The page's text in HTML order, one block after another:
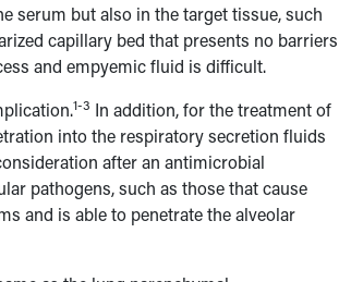
serum but also in the target tissue, such
capillary bed that presents no barriers
and empyemic fluid is difficult.
1-3 In addition, for the treatment of
into the respiratory secretion fluids
after an antimicrobial
pathogens, such as those that cause
and is able to penetrate the alveolar